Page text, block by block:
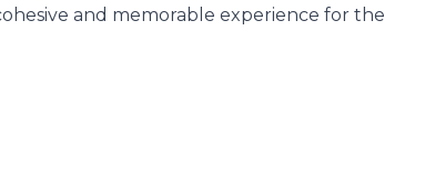
and memorable experience for the